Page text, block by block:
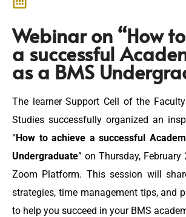
Webinar on “How
a successful
as a BMS
The learner Support Cell of the
Studies successfully organized an
“How to achieve a successful
Undergraduate” on Thursday, February
Zoom Platform. This session will
strategies, time management tips, and
to help you succeed in your BMS